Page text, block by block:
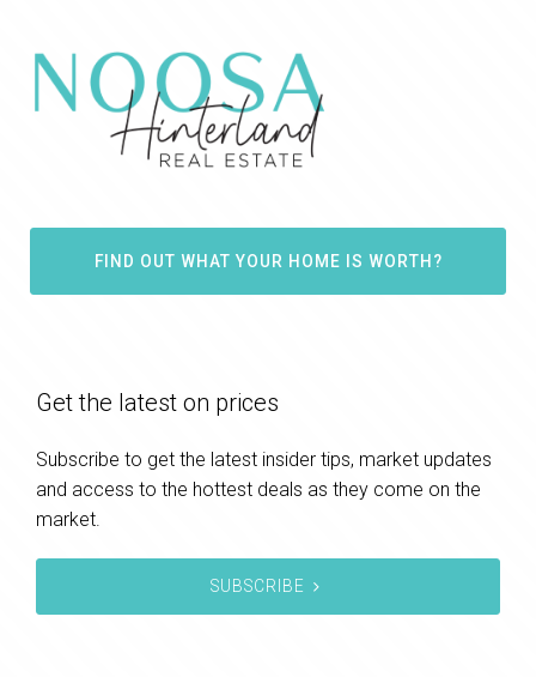
FIND OUT WHAT YOUR HOME IS WORTH?
Get the latest on prices
Subscribe to get the latest insider tips, market updates
and access to the hottest deals as they come on the
market.
SUBSCRIBE